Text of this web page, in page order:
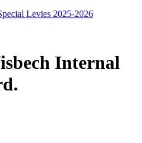
Levies 2025-2026
Internal
.